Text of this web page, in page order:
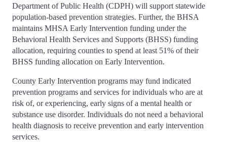
Department of Public Health (CDPH) will support statewide
population-based prevention strategies. Further, the BHSA
maintains MHSA Early Intervention funding under the
Behavioral Health Services and Supports (BHSS) funding
allocation, requiring counties to spend at least 51% of their
BHSS funding allocation on Early Intervention.
County Early Intervention programs may fund indicated
prevention programs and services for individuals who are at
risk of, or experiencing, early signs of a mental health or
substance use disorder. Individuals do not need a behavioral
health diagnosis to receive prevention and early intervention
services.